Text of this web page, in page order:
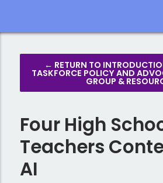
← RETURN TO
TASKFORCE POLICY AND
GROUP &
Four High
Teachers
AI